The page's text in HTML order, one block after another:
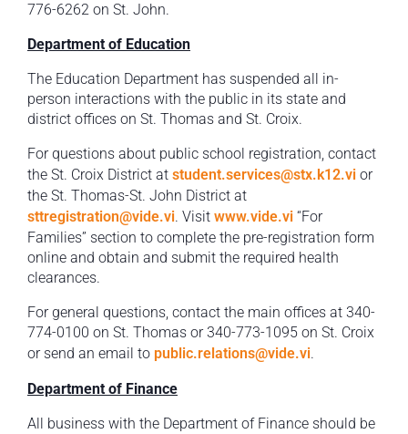
776-6262 on St. John.
Department of Education
The Education Department has suspended all in-
person interactions with the public in its state and
district offices on St. Thomas and St. Croix.
For questions about public school registration, contact
the St. Croix District at student.services@stx.k12.vi or
the St. Thomas-St. John District at
sttregistration@vide.vi. Visit www.vide.vi “For
Families” section to complete the pre-registration form
online and obtain and submit the required health
clearances.
For general questions, contact the main offices at 340-
774-0100 on St. Thomas or 340-773-1095 on St. Croix
or send an email to public.relations@vide.vi.
Department of Finance
All business with the Department of Finance should be